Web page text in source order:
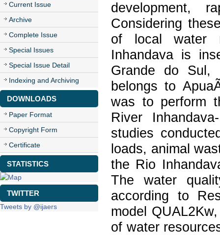
Current Issue
Archive
Complete Issue
Special Issues
Special Issue Detail
Indexing and Archiving
DOWNLOADS
Paper Format
Copyright Form
Certificate
STATISTICS
TWITTER
Tweets by @ijaers
development,
Considering
of local water
Inhandava is
Grande do Sul,
belongs to
was to perform
River
studies
loads, animal
the Rio
The water
according to
model
of water